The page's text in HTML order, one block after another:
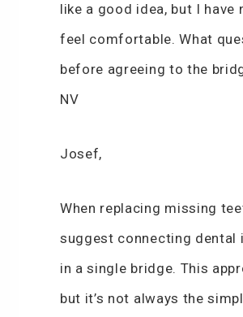
like a good idea, but I
feel comfortable. What
before agreeing to the
NV
Josef,
When replacing missing
suggest connecting
in a single bridge. This
but it’s not always the